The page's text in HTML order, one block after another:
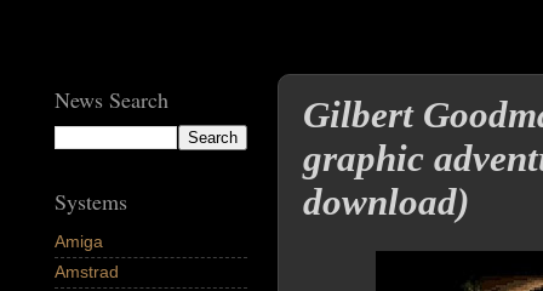
Gilbert
graphic
download)
News Search
Systems
Amiga
Amstrad